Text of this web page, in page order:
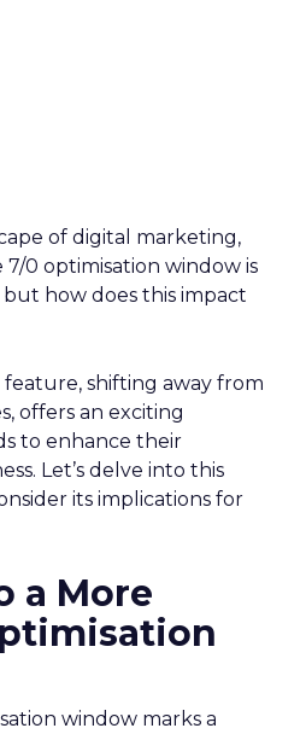
of digital marketing,
7/0 optimisation window is
how does this impact
shifting away from
offers an exciting
to enhance their
Let’s delve into this
its implications for
a More
window marks a